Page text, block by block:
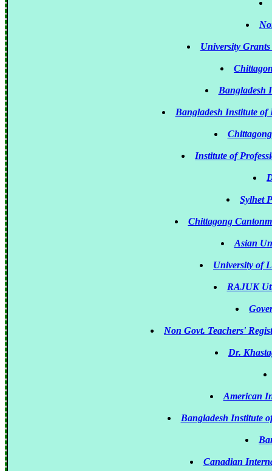
University
Bangladesh
Bangladesh Institute
Institute of
Sylhet
Chittagong
Asian
University of
RAJUK
Non Govt. Teachers'
Dr.
American
Bangladesh Institute
Canadian